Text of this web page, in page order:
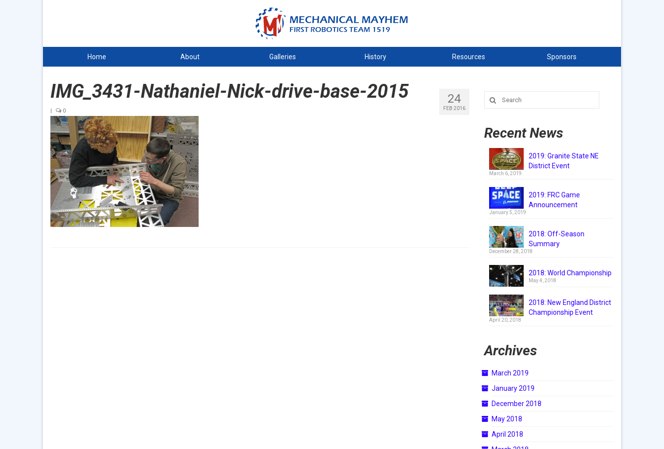
Home About Galleries History Resources Sponsors
24
FEB 2016
IMG_3431-Nathaniel-Nick-drive-base-2015
| 0
Search
for:
Recent News
2019: Granite State NE
District Event
March 6, 2019
2019: FRC Game
Announcement
January 5, 2019
2018: Off-Season
Summary
December 28, 2018
2018: World Championship
May 4, 2018
2018: New England District
Championship Event
April 20, 2018
Archives
March 2019
January 2019
December 2018
May 2018
April 2018